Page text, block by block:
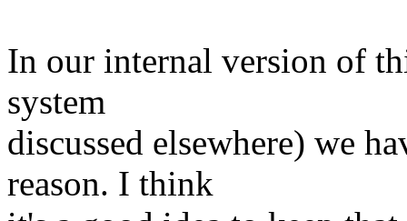
In our internal version of
system
discussed elsewhere) we
reason. I think